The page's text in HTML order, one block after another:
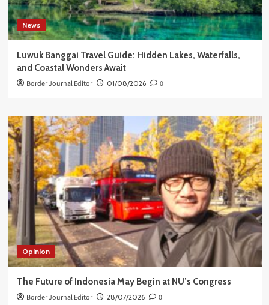
News
Luwuk Banggai Travel Guide: Hidden Lakes, Waterfalls,
and Coastal Wonders Await
Border Journal Editor 01/08/2026 0
Opinion
The Future of Indonesia May Begin at NU’s Congress
Border Journal Editor 28/07/2026 0